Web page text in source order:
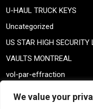
We value your
U-HAUL TRUCK KEYS
Uncategorized
US STAR HIGH SECURITY
VAULTS MONTREAL
vol-par-effraction